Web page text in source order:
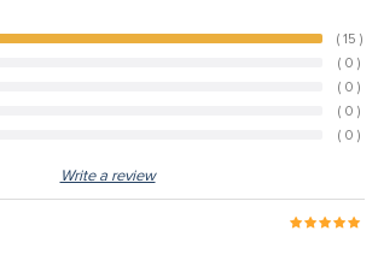
( 15 )
( 0 )
( 0 )
( 0 )
( 0 )
Write a review